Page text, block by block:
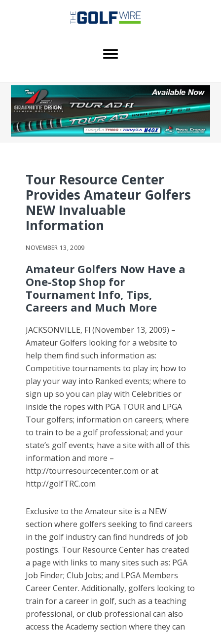
Tour Resource Center
Provides Amateur Golfers
NEW Invaluable
Information
NOVEMBER 13, 2009
Amateur Golfers Now Have a
One-Stop Shop for
Tournament Info, Tips,
Careers and Much More
JACKSONVILLE, Fl (November 13, 2009) –
Amateur Golfers looking for a website to
help them find such information as:
Competitive tournaments to play in; how to
play your way into Ranked events; where to
sign up so you can play with Celebrities or
inside the ropes with PGA TOUR and LPGA
Tour golfers; information on careers; where
to train to be a golf professional; and your
state’s golf events; have a site with all of this
information and more –
http://tourresourcecenter.com or at
http://golfTRC.com
Exclusive to the Amateur site is a NEW
section where golfers seeking to find careers
in the golf industry can find hundreds of job
postings. Tour Resource Center has created
a page with links to many sites such as: PGA
Job Finder; Club Jobs; and LPGA Members
Career Center. Additionally, golfers looking to
train for a career in golf, such as a teaching
professional, or club professional can also
access the Academy section where they can